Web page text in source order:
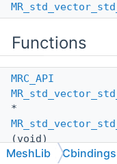
Functions
MRC_API
*
(void)
MeshLib Cbindings